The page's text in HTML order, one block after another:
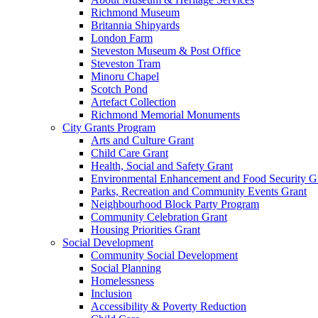
Richmond Museum
Britannia Shipyards
London Farm
Steveston Museum & Post Office
Steveston Tram
Minoru Chapel
Scotch Pond
Artefact Collection
Richmond Memorial Monuments
City Grants Program
Arts and Culture Grant
Child Care Grant
Health, Social and Safety Grant
Environmental Enhancement and Food Security
Parks, Recreation and Community Events Grant
Neighbourhood Block Party Program
Community Celebration Grant
Housing Priorities Grant
Social Development
Community Social Development
Social Planning
Homelessness
Inclusion
Accessibility & Poverty Reduction